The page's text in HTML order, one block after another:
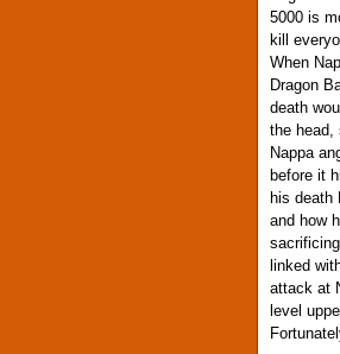
5000 is
kill
When
Dragon
death
the head,
Nappa
before it
his death
and how
linked
attack at
level